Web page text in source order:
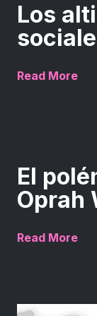
Los
Read More
El
Oprah
Read More